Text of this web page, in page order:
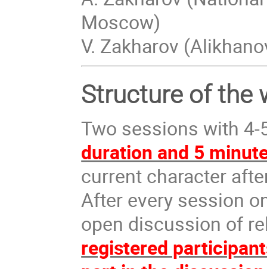
Moscow)
V. Zakharov
Structure of the
Two sessions with
duration and 5
current character
After every session
open discussion of
registered